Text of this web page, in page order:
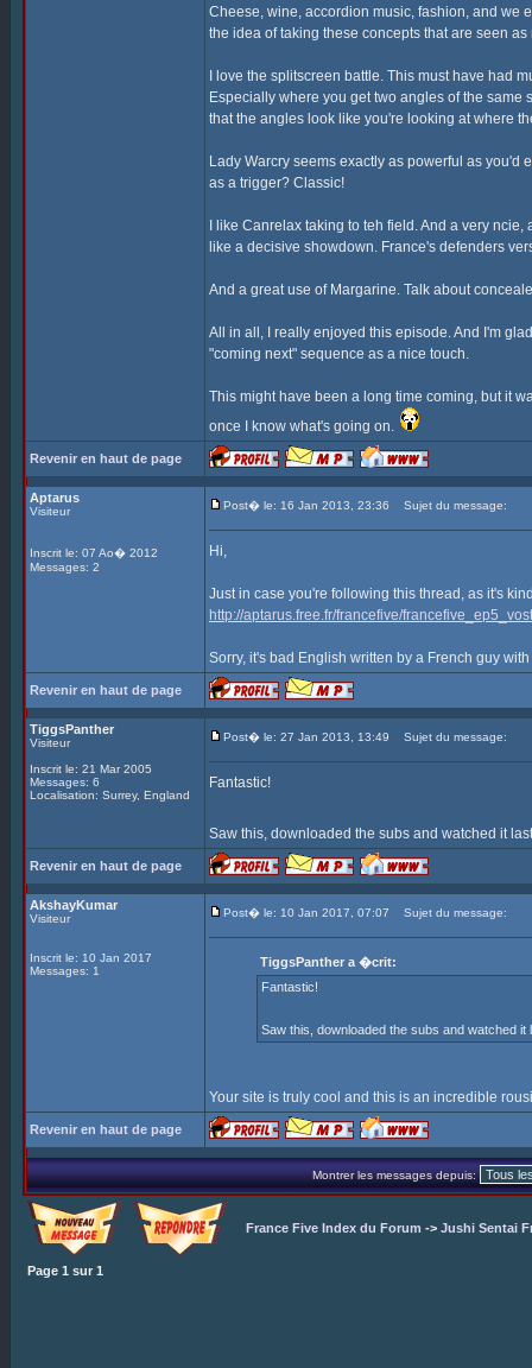
Cheese, wine, accordion music, fashion, and we
the idea of taking these concepts that are seen
I love the splitscreen battle. This must have had
Especially where you get two angles of the
that the angles look like you're looking at where
Lady Warcry seems exactly as powerful as you'd
as a trigger? Classic!
I like Canrelax taking to teh field. And a very
like a decisive showdown. France's defenders
And a great use of Margarine. Talk about
All in all, I really enjoyed this episode. And I'm
"coming next" sequence as a nice touch.
This might have been a long time coming, but it
once I know what's going on.
Revenir en haut de page
Aptarus
Visiteur
Inscrit le: 07 Ao� 2012
Messages: 2
Post� le: 16 Jan 2013, 23:36 Sujet du message:
Hi,
Just in case you're following this thread, as it's
http://aptarus.free.fr/francefive/
Sorry, it's bad English written by a French guy
Revenir en haut de page
TiggsPanther
Visiteur
Inscrit le: 21 Mar 2005
Messages: 6
Localisation: Surrey, England
Post� le: 27 Jan 2013, 13:49 Sujet du message:
Fantastic!
Saw this, downloaded the subs and watched it
Revenir en haut de page
AkshayKumar
Visiteur
Inscrit le: 10 Jan 2017
Messages: 1
Post� le: 10 Jan 2017, 07:07 Sujet du message:
TiggsPanther a �crit:
Fantastic!
Saw this, downloaded the subs and watched
Your site is truly cool and this is an incredible
Revenir en haut de page
Montrer les messages depuis:
France Five Index du Forum -> Jushi Sentai
Page 1 sur 1